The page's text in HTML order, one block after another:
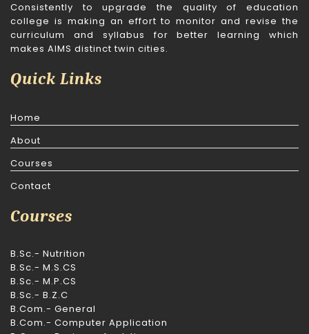
Consistently to upgrade the quality of education
college is making an effort to monitor and revise the
curriculum and syllabus for better learning which
makes AIMS distinct twin cities.
Quick Links
Home
About
Courses
Contact
Courses
B.Sc.- Nutrition
B.Sc.- M.S.CS
B.Sc.- M.P.CS
B.Sc.- B.Z.C
B.Com.- General
B.Com.- Computer Application